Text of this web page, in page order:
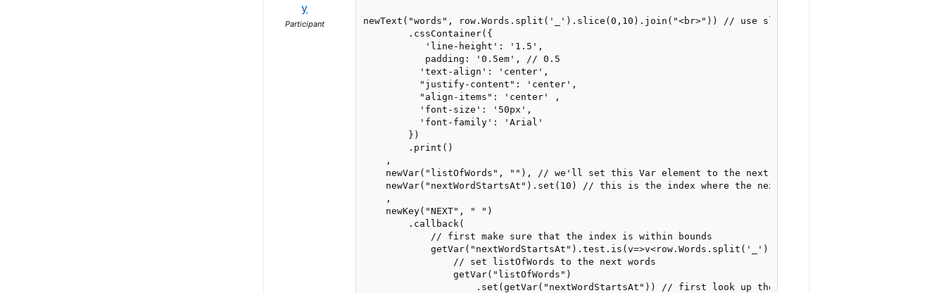
y
Participant
newText("words", row.Words.split('_').slice(0,10).join("<br>")) // use slice to get the 10 first words
        .cssContainer({
           'line-height': '1.5',
           padding: '0.5em', // 0.5
          'text-align': 'center',
          "justify-content": 'center',
          "align-items": 'center' ,
          'font-size': '50px',
          'font-family': 'Arial'
        })
        .print()
    ,
    newVar("listOfWords", ""), // we'll set this Var element to the next list of words
    newVar("nextWordStartsAt").set(10) // this is the index where the next 10 words start
    ,
    newKey("NEXT", " ")
        .callback(
            // first make sure that the index is within bounds
            getVar("nextWordStartsAt").test.is(v=>v<row.Words.split('_').length).success(
                // set listOfWords to the next words
                getVar("listOfWords")
                    .set(getVar("nextWordStartsAt")) // first look up the index